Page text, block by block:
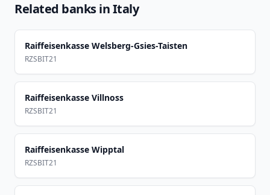
Related banks inItaly
Raiffeisenkasse Welsberg-Gsies-Taisten
RZSBIT21
Raiffeisenkasse Villnoss
RZSBIT21
Raiffeisenkasse Wipptal
RZSBIT21